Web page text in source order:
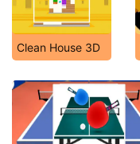
Clean House 3D